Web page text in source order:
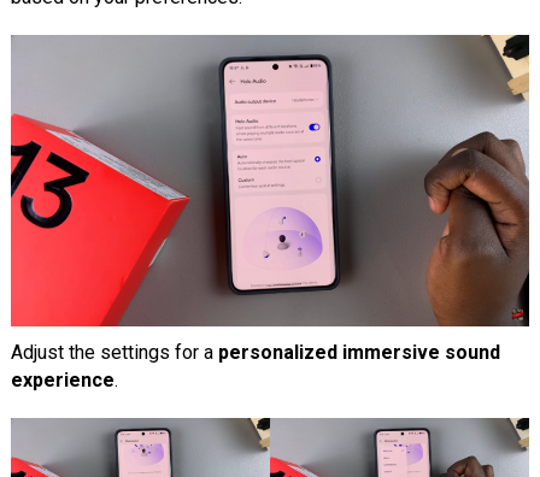
Adjust the settings for a personalized immersive sound
experience.